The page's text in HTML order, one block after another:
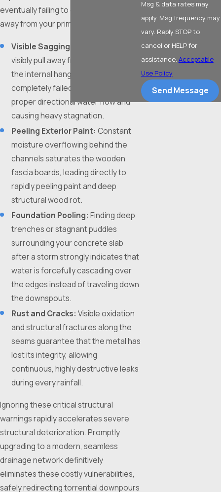
eventually failing to divert water safely
away from your primary structure.
Visible Sagging:
visibly pull away from the roofline,
the internal hangers have
completely failed, preventing
proper directional water flow and
causing heavy stagnation.
Peeling Exterior Paint: Constant
moisture overflowing behind the
channels saturates the wooden
fascia boards, leading directly to
rapidly peeling paint and deep
structural wood rot.
Foundation Pooling: Finding deep
trenches or stagnant puddles
surrounding your concrete slab
after a storm strongly indicates that
water is forcefully cascading over
the edges instead of traveling down
the downspouts.
Rust and Cracks: Visible oxidation
and structural fractures along the
seams guarantee that the metal has
lost its integrity, allowing
continuous, highly destructive leaks
during every rainfall.
Ignoring these critical structural
warnings rapidly accelerates severe
structural deterioration. Promptly
upgrading to a modern, seamless
drainage network definitively
eliminates these costly vulnerabilities,
safely redirecting torrential downpours
Msg & data rates may
apply. Msg frequency may
vary. Reply STOP to
cancel or HELP for
assistance. Acceptable
Use Policy
Send Message